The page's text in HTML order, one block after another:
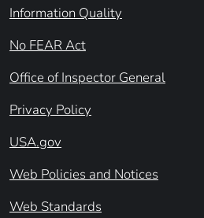
Information Quality
No FEAR Act
Office of Inspector General
Privacy Policy
USA.gov
Web Policies and Notices
Web Standards